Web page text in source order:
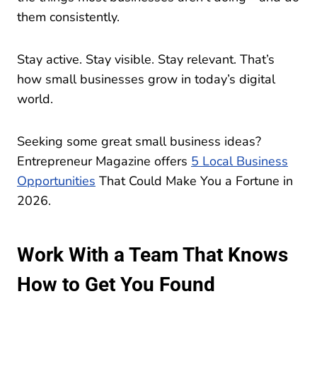
them consistently.
Stay active. Stay visible. Stay relevant. That’s
how small businesses grow in today’s digital
world.
Seeking some great small business ideas?
Entrepreneur Magazine offers 5 Local Business
Opportunities That Could Make You a Fortune in
2026.
Work With a Team That Knows
How to Get You Found